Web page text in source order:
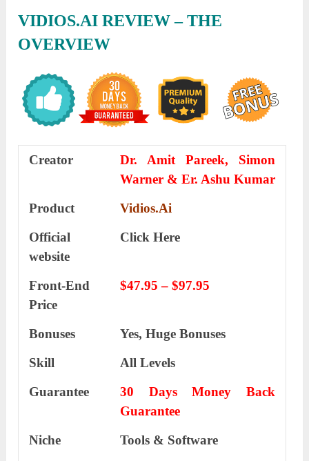
VIDIOS.AI REVIEW – THE
OVERVIEW
Creator
Dr. Amit Pareek, Simon
Warner & Er. Ashu Kumar
Product
Vidios.Ai
Official
website
Click Here
Front-End
Price
$47.95 – $97.95
Bonuses Yes,Huge Bonuses
Skill
All Levels
Guarantee
30 Days Money Back
Guarantee
Niche
Tools & Software